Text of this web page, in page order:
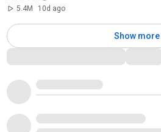
5.4M
10d ago
Show more